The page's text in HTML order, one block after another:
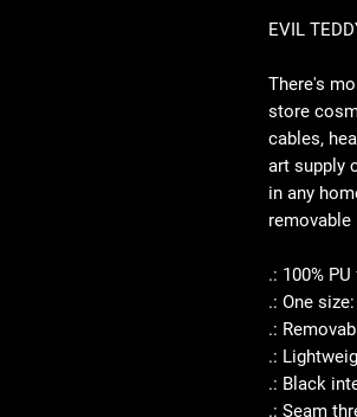
EVIL
There's
store
cables,
art supply
in any
.: 100%
.: One
.:
.:
.: Black
.: Seam